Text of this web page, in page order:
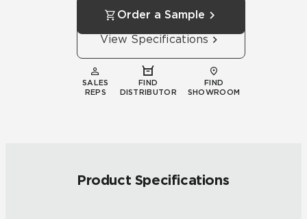
Order a Sample
View Specifications
SALES
REPS
FIND
DISTRIBUTOR
FIND
SHOWROOM
Product Specifications